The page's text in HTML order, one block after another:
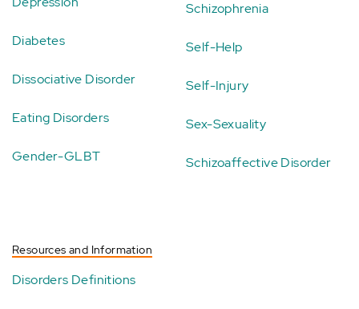
Diabetes
Dissociative Disorder
Eating Disorders
Gender-GLBT
Schizophrenia
Self-Help
Self-Injury
Sex-Sexuality
Schizoaffective Disorder
Resources and Information
Disorders Definitions